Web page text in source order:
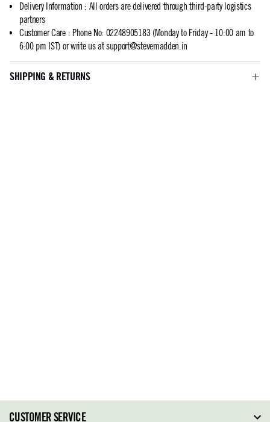
Delivery Information : All orders are delivered through third-party logistics
partners
Customer Care: Phone No: 02248905183 (Monday to Friday - 10:00 am to
6:00 pm IST) or write us atsupport@stevemadden.in
SHIPPING & RETURNS
CUSTOMER SERVICE